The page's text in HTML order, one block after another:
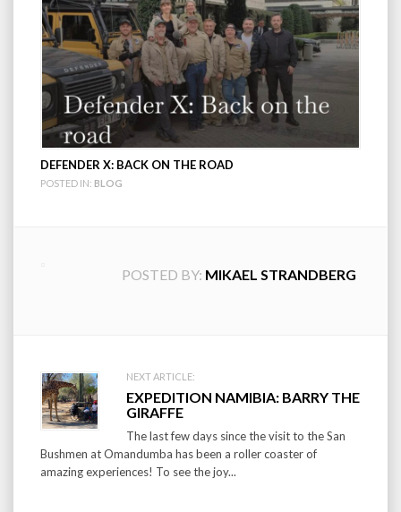
DEFENDER X: BACK ON THE ROAD
POSTED IN: BLOG
POSTED BY: MIKAEL STRANDBERG
Post
navigation
NEXT ARTICLE:
EXPEDITION NAMIBIA: BARRY THE
GIRAFFE
The last few days since the visit to the San
Bushmen at Omandumba has been a roller coaster of
amazing experiences! To see the joy...